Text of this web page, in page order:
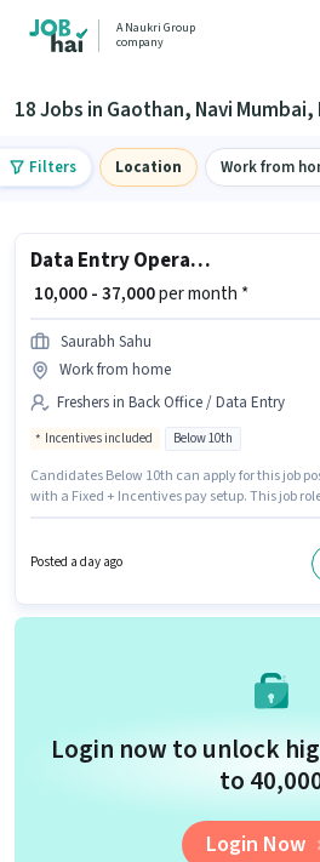
A Naukri Group
company
18 Jobs in Gaothan, Navi Mumbai,
Filters Location Work from
Data Entry Operator
₹ 10,000 - 37,000per month *
Saurabh Sahu
Work from home
Freshers in Back Office / Data Entry
Incentives included Below 10th
Candidates Below 10th can apply for this job
with a Fixed + Incentives pay setup. This job
open to Fresher and monthly earning will be
Posted a day ago
Login now to unlock
to
Login Now